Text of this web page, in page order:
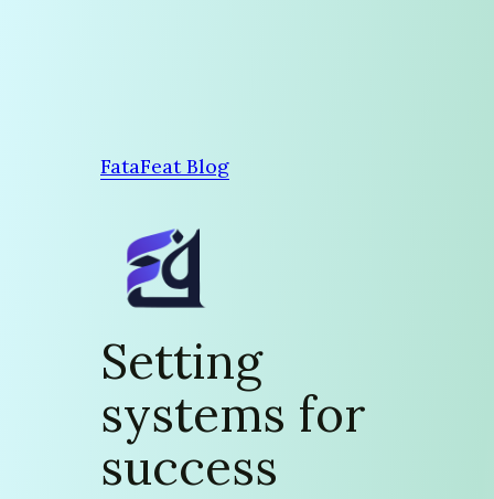
FataFeat Blog
Setting
systems for
success